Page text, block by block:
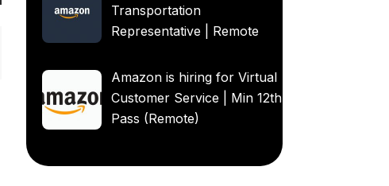
Transportation
Representative | Remote
Amazon is hiring for Virtual
Customer Service | Min 12th
Pass (Remote)